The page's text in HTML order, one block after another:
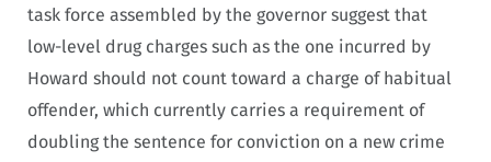
task force assembled by the governor suggest that
low-level drug charges such as the one incurred by
Howard should not count toward a charge of habitual
offender, which currently carries a requirement of
doubling the sentence for conviction on a new crime